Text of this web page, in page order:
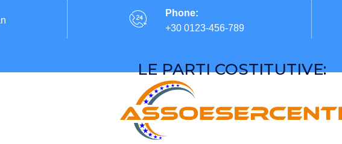
Phone:
+30 0123-456-789
LE PARTI COSTITUTIVE: